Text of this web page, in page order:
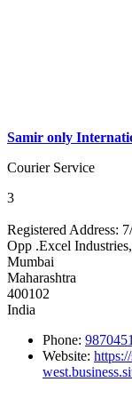
Samir only
Courier Service
3
Registered Address:
Opp .Excel
Mumbai
Maharashtra
400102
India
Phone:
Website: